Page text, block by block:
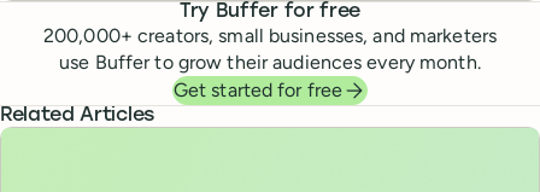
Try Buffer for free
200,000+ creators, small businesses, and marketers
use Buffer to grow their audiences every month.
Get started for free
Related Articles